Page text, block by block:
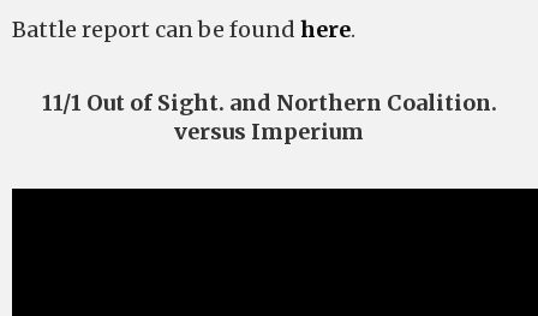
Battle report can be found here.
11/1 Out of Sight. and Northern Coalition.
versus Imperium